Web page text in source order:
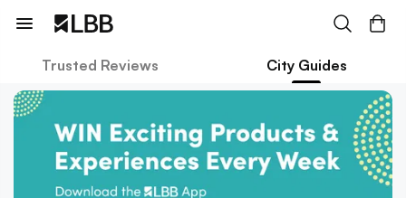
Trusted Reviews City Guides